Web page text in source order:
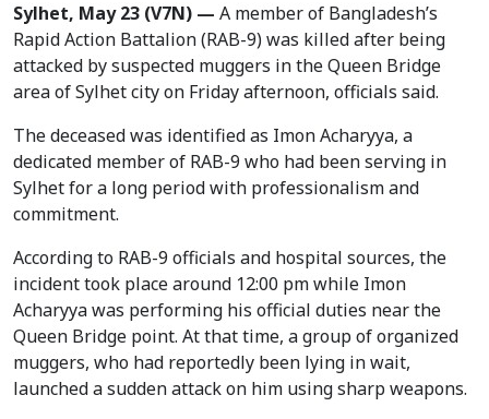
Sylhet, May 23 (V7N) — A member of Bangladesh’s
Rapid Action Battalion (RAB-9) was killed after being
attacked by suspected muggers in the Queen Bridge
area of Sylhet city on Friday afternoon, officials said.
The deceased was identified as Imon Acharyya, a
dedicated member of RAB-9 who had been serving in
Sylhet for a long period with professionalism and
commitment.
According to RAB-9 officials and hospital sources, the
incident took place around 12:00 pm while Imon
Acharyya was performing his official duties near the
Queen Bridge point. At that time, a group of organized
muggers, who had reportedly been lying in wait,
launched a sudden attack on him using sharp weapons.